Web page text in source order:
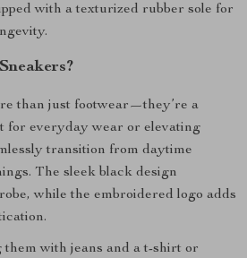
with a texturized rubber sole for
than just footwear—they’re a
for everyday wear or elevating
transition from daytime
The sleek black design
while the embroidered logo adds
them with jeans and a t-shirt or